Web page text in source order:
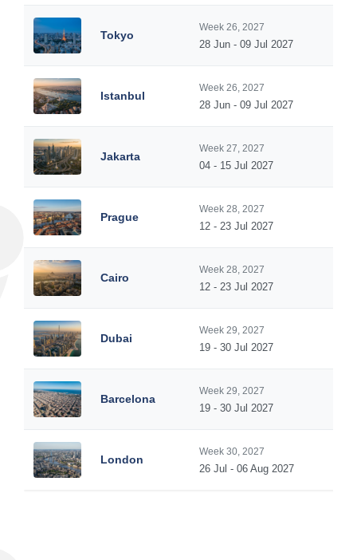
Tokyo
Week 26, 2027
28 Jun - 09 Jul 2027
Istanbul
Week 26, 2027
28 Jun - 09 Jul 2027
Jakarta
Week 27, 2027
04 - 15 Jul 2027
Prague
Week 28, 2027
12 - 23 Jul 2027
Cairo
Week 28, 2027
12 - 23 Jul 2027
Dubai
Week 29, 2027
19 - 30 Jul 2027
Barcelona
Week 29, 2027
19 - 30 Jul 2027
London
Week 30, 2027
26 Jul - 06 Aug 2027